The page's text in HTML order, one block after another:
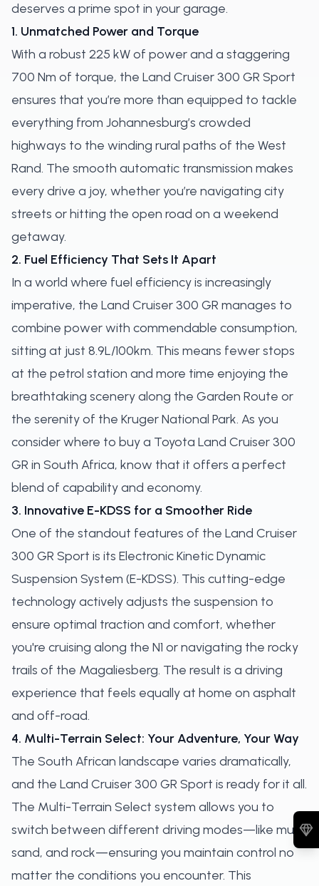
deserves a prime spot in your garage.
1. Unmatched Power and Torque
With a robust 225 kW of power and a staggering
700 Nm of torque, the Land Cruiser 300 GR Sport
ensures that you’re more than equipped to tackle
everything from Johannesburg’s crowded
highways to the winding rural paths of the West
Rand. The smooth automatic transmission makes
every drive a joy, whether you’re navigating city
streets or hitting the open road on a weekend
getaway.
2. Fuel Efficiency That Sets It Apart
In a world where fuel efficiency is increasingly
imperative, the Land Cruiser 300 GR manages to
combine power with commendable consumption,
sitting at just 8.9L/100km. This means fewer stops
at the petrol station and more time enjoying the
breathtaking scenery along the Garden Route or
the serenity of the Kruger National Park. As you
consider where to buy a Toyota Land Cruiser 300
GR in South Africa, know that it offers a perfect
blend of capability and economy.
3. Innovative E-KDSS for a Smoother Ride
One of the standout features of the Land Cruiser
300 GR Sport is its Electronic Kinetic Dynamic
Suspension System (E-KDSS). This cutting-edge
technology actively adjusts the suspension to
ensure optimal traction and comfort, whether
you're cruising along the N1 or navigating the rocky
trails of the Magaliesberg. The result is a driving
experience that feels equally at home on asphalt
and off-road.
4. Multi-Terrain Select: Your Adventure, Your Way
The South African landscape varies dramatically,
and the Land Cruiser 300 GR Sport is ready for it all.
The Multi-Terrain Select system allows you to
switch between different driving modes—like mud,
sand, and rock—ensuring you maintain control no
matter the conditions you encounter. This